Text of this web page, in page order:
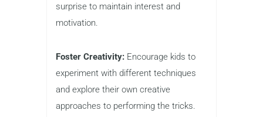
surprise to maintain interest and
motivation.
Foster Creativity: Encourage kids to
experiment with different techniques
and explore their own creative
approaches to performing the tricks.